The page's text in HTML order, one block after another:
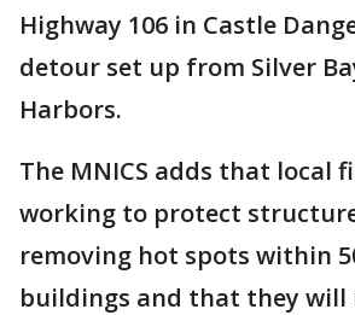
Highway 106 in Castle
detour set up from Silver
Harbors.
The MNICS adds that local
working to protect
removing hot spots within
buildings and that they will